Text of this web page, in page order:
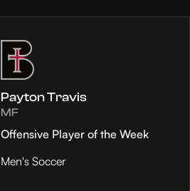
Payton Travis
MF
Offensive Player of the Week
Men's Soccer